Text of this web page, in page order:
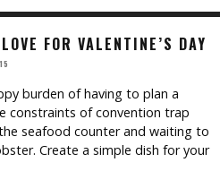
FOR VALENTINE’S DAY
burden of having to plan a
constraints of convention trap
seafood counter and waiting to
Create a simple dish for your